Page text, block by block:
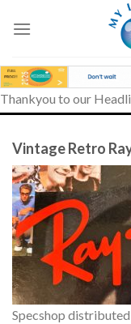
Thankyou to our
Vintage Retro
Specshop distributed